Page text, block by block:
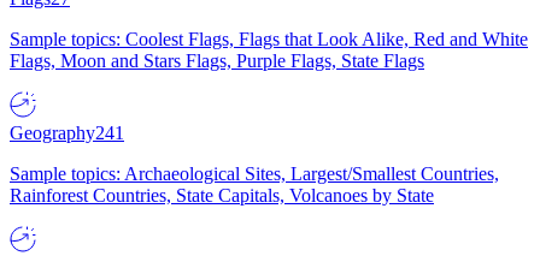
Sample topics: Coolest Flags, Flags that Look Alike, Red and White
Flags, Moon and Stars Flags, Purple Flags, State Flags
Geography241
Sample topics: Archaeological Sites, Largest/Smallest Countries,
Rainforest Countries, State Capitals, Volcanoes by State